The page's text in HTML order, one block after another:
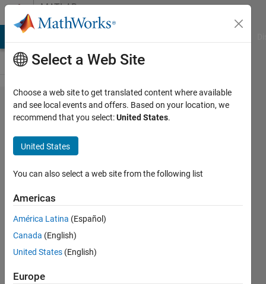
Skip to contentMATLAB
Answers
WebApp
Compiler
Error
("startup
is a
built-in
method"
may not
exist)
Wagner
Select a Web Site
Choose a web site to get translated content where available
and see local events and offers. Based on your location, we
recommend that you select:United States.
United States
You can also select a web site from the following list
Americas
América Latina (Español)
Canada (English)
United States (English)
Europe